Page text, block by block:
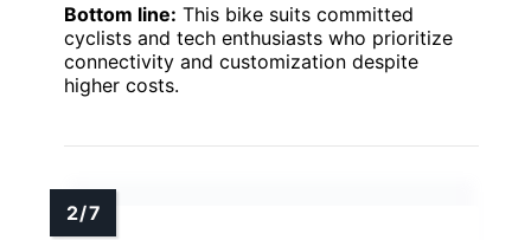
Bottom line: This bike suits committed
cyclists and tech enthusiasts who prioritize
connectivity and customization despite
higher costs.